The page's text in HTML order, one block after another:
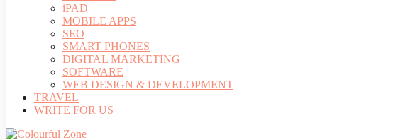
iPAD
MOBILE APPS
SEO
SMART PHONES
DIGITAL MARKETING
SOFTWARE
WEB DESIGN & DEVELOPMENT
TRAVEL
WRITE FOR US